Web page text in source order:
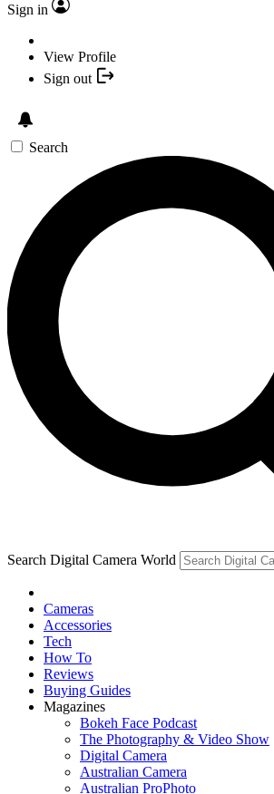
Sign in
View Profile
Sign out
Search
Search Digital Camera World
Cameras
Accessories
Tech
How To
Reviews
Buying Guides
Magazines
Bokeh Face Podcast
The Photography & Video Show
Digital Camera
Australian Camera
Australian ProPhoto